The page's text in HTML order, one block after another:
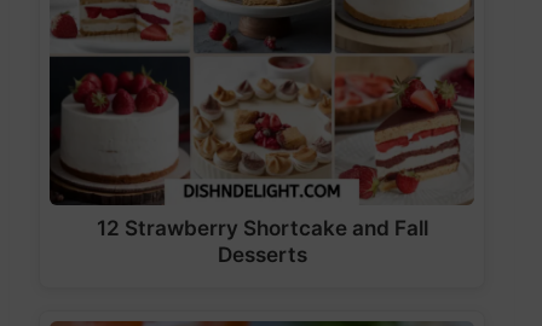
12 Strawberry Shortcake and Fall
Desserts